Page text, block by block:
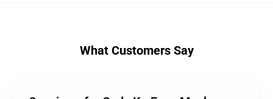
What Customers Say